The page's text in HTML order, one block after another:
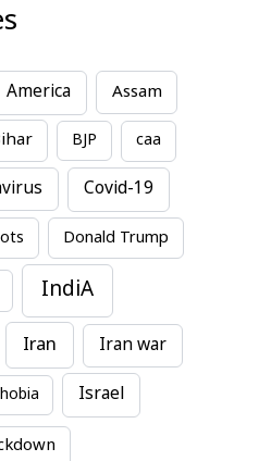
America Assam
BJP caa
Covid-19
Donald Trump
IndiA
Iran Iran war
Israel